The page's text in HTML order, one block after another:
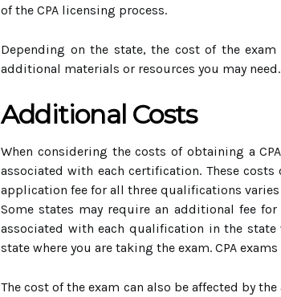
of the CPA licensing process.
Depending on the state, the cost of the
additional materials or resources you may need.
Additional Costs
When considering the costs of obtaining a
associated with each certification. These
application fee for all three qualifications
Some states may require an additional fee
associated with each qualification in the
state where you are taking the exam. CPA
The cost of the exam can also be affected by